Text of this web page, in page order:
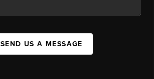
SEND US A MESSAGE